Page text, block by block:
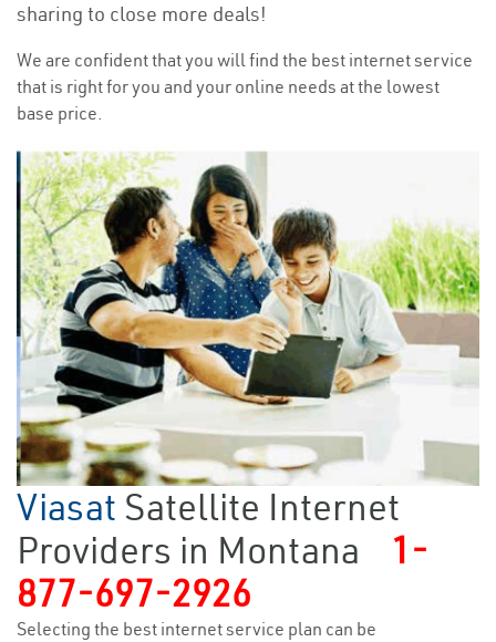
sharing to close more deals!
We are confident that you will find the best internet service
that is right for you and your online needs at the lowest
base price.
Viasat Satellite Internet
Providers in Montana
1-
877-697-2926
Selecting the best internet service plan can be